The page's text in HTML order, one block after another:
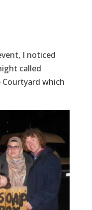
I noticed
called
Courtyard which